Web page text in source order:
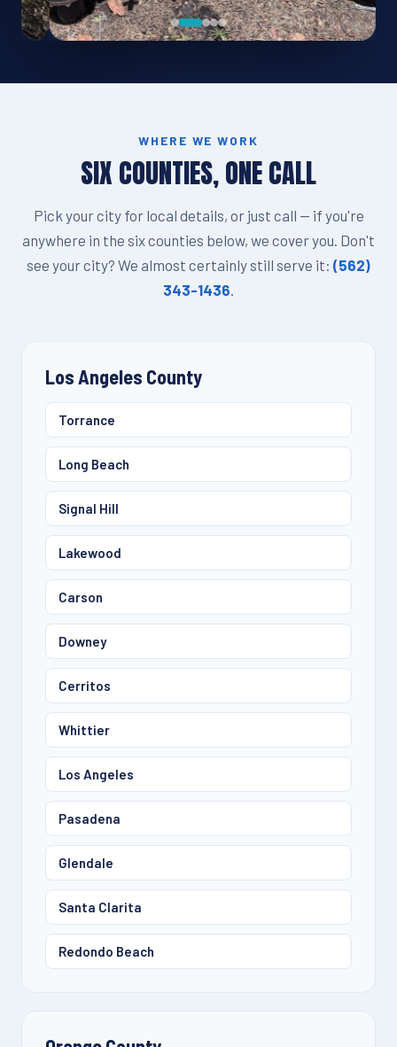
WHERE WE WORK
SIX COUNTIES, ONE CALL
Pick your city for local details, or just call — if you're
anywhere in the six counties below, we cover you. Don't
see your city? We almost certainly still serve it: (562)
343-1436.
Los Angeles County
Torrance
Long Beach
Signal Hill
Lakewood
Carson
Downey
Cerritos
Whittier
Los Angeles
Pasadena
Glendale
Santa Clarita
Redondo Beach